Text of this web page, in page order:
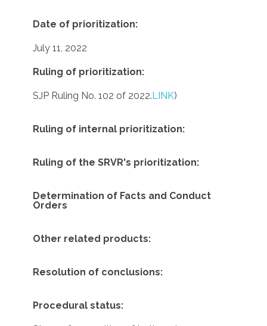
Date of prioritization:
July 11, 2022
Ruling of prioritization:
SJP Ruling No. 102 of 2022. LINK)
Ruling of internal prioritization:
Ruling of the SRVR's prioritization:
Determination of Facts and Conduct
Orders
Other related products:
Resolution of conclusions:
Procedural status: